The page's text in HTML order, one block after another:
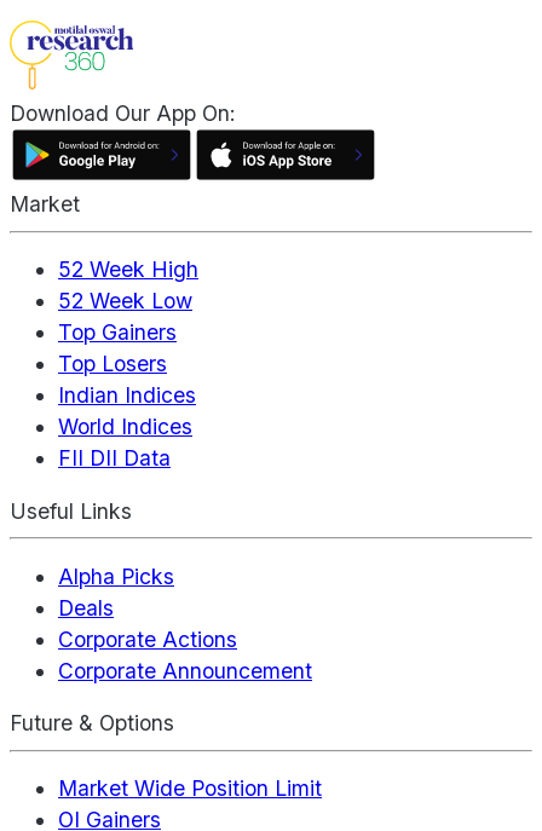
Download Our App On:
Market
52 Week High
52 Week Low
Top Gainers
Top Losers
Indian Indices
World Indices
FII DII Data
Useful Links
Alpha Picks
Deals
Corporate Actions
Corporate Announcement
Future & Options
Market Wide Position Limit
OI Gainers